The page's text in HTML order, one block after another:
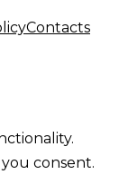
Contacts
consent.